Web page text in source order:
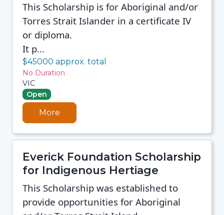
This Scholarship is for Aboriginal and/or
Torres Strait Islander in a certificate IV
or diploma.
It p...
$45000 approx. total
No Duration
VIC
Open
More
Everick Foundation Scholarship
for Indigenous Hertiage
This Scholarship was established to
provide opportunities for Aboriginal